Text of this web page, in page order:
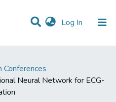
Log In (current)
Neural Network for ECG-